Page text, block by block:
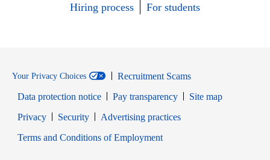
Hiring process
For students
Your Privacy Choices
Recruitment Scams
Data protection notice
Pay transparency
Site map
PrivacyOpens in new window
SecurityOpens in new window
Advertising practices
Terms and Conditions of EmploymentOpens in new window